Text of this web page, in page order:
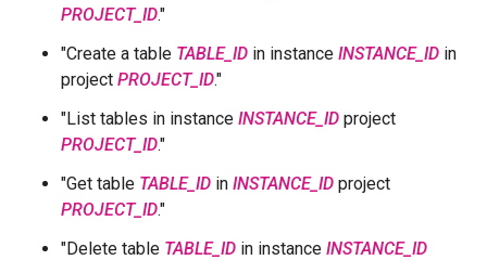
PROJECT_ID."
"Create a table TABLE_ID in instance INSTANCE_ID in
project PROJECT_ID."
"List tables in instance INSTANCE_ID project
PROJECT_ID."
"Get table TABLE_ID in INSTANCE_ID project
PROJECT_ID."
"Delete table TABLE_ID in instance INSTANCE_ID